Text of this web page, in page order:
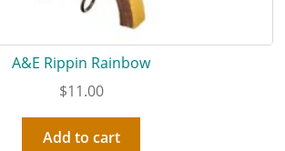
A&E Rippin Rainbow
$11.00
Add to cart